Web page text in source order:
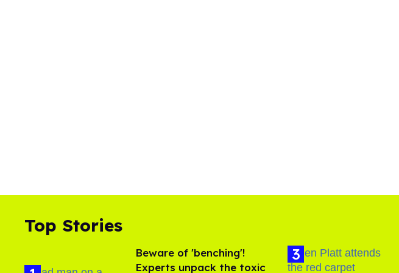
Top Stories
Beware of 'benching'!
Experts unpack the toxic